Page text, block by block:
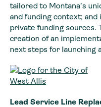
tailored to Montana’s
and funding context;
private funding sources.
creation of an
next steps for launching
Lead Service Line